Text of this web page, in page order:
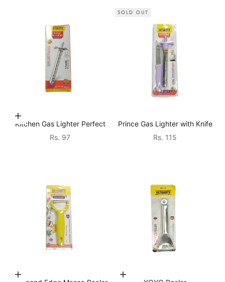
Add to cart
Kitchen Gas Lighter Perfect
Sale price
Rs. 97
SOLD OUT
Prince Gas Lighter with Knife
Sale price
Rs. 115
Choose options Add to cart